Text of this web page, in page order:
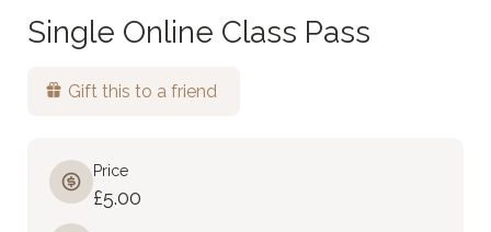
Single Online Class Pass
Gift this to a friend
Price
£5.00